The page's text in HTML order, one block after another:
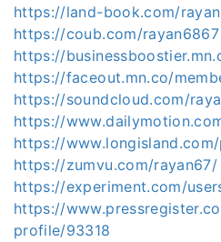
https://land-book.com/
https://coub.com/rayan6867
https://
https://faceout.mn.co/
https://soundcloud.com/
https://
https://
https://zumvu.com/rayan67/
https://experiment.com/
https://
profile/93318